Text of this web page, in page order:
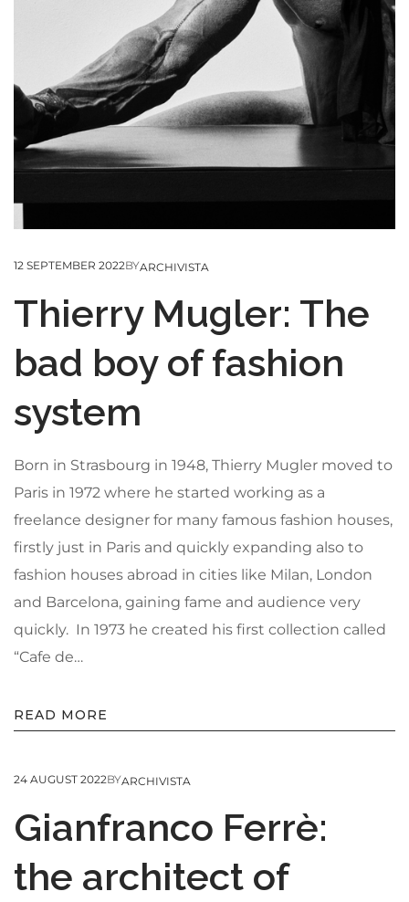
12 SEPTEMBER 2022BYARCHIVISTA
Thierry Mugler: The
bad boy of fashion
system
Born in Strasbourg in 1948, Thierry Mugler moved to
Paris in 1972 where he started working as a
freelance designer for many famous fashion houses,
firstly just in Paris and quickly expanding also to
fashion houses abroad in cities like Milan, London
and Barcelona, gaining fame and audience very
quickly. In 1973 he created his first collection called
“Cafe de…
READ MORE
24 AUGUST 2022BYARCHIVISTA
Gianfranco Ferrè:
the architect of